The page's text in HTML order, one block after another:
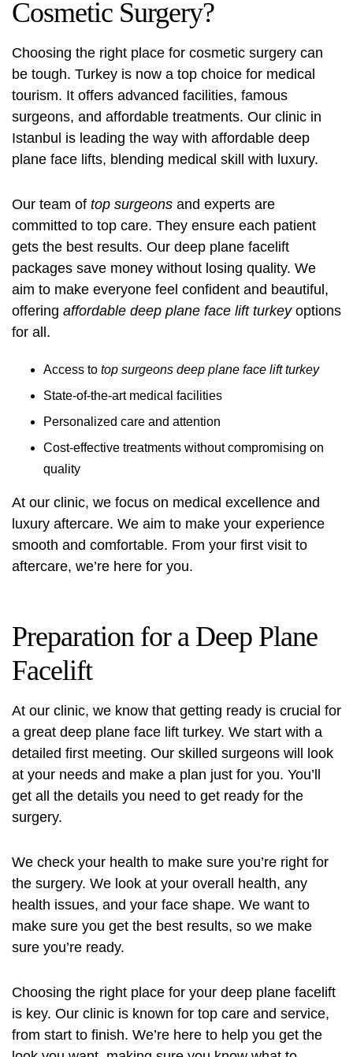
Cosmetic Surgery?
Choosing the right place for cosmetic surgery can
be tough. Turkey is now a top choice for medical
tourism. It offers advanced facilities, famous
surgeons, and affordable treatments. Our clinic in
Istanbul is leading the way with affordable deep
plane face lifts, blending medical skill with luxury.
Our team of top surgeons and experts are
committed to top care. They ensure each patient
gets the best results. Our deep plane facelift
packages save money without losing quality. We
aim to make everyone feel confident and beautiful,
offering affordable deep plane face lift turkeyoptions
for all.
Access to top surgeons deep plane face lift turkey
State-of-the-art medical facilities
Personalized care and attention
Cost-effective treatments without compromising on
quality
At our clinic, we focus on medical excellence and
luxury aftercare. We aim to make your experience
smooth and comfortable. From your first visit to
aftercare, we’re here for you.
Preparation for a Deep Plane
Facelift
At our clinic, we know that getting ready is crucial for
a great deep plane face lift turkey. We start with a
detailed first meeting. Our skilled surgeons will look
at your needs and make a plan just for you. You’ll
get all the details you need to get ready for the
surgery.
We check your health to make sure you’re right for
the surgery. We look at your overall health, any
health issues, and your face shape. We want to
make sure you get the best results, so we make
sure you’re ready.
Choosing the right place for your deep plane facelift
is key. Our clinic is known for top care and service,
from start to finish. We’re here to help you get the